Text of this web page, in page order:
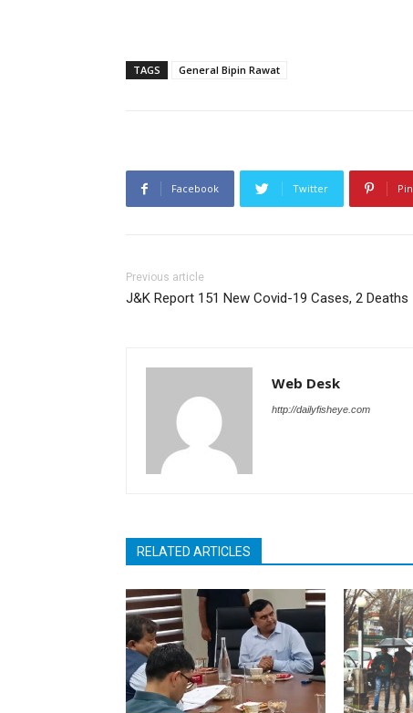
TAGS General Bipin Rawat
Facebook Twitter
Previous article
J&K Report 151 New Covid-19 Cases, 2 Deaths
Web Desk
http://dailyfisheye.com
RELATED ARTICLES